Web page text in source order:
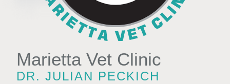
Marietta Vet Clinic
DR. JULIAN PECKICH